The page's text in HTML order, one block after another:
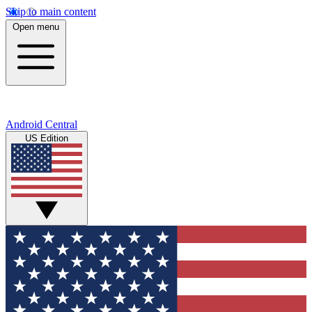
Skip to main content
Open menu
Android Central
US Edition